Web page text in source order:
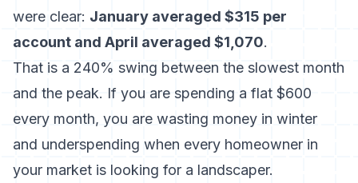
were clear: January averaged $315 per
account and April averaged $1,070.
That is a 240% swing between the slowest month
and the peak. If you are spending a flat $600
every month, you are wasting money in winter
and underspending when every homeowner in
your market is looking for a landscaper.